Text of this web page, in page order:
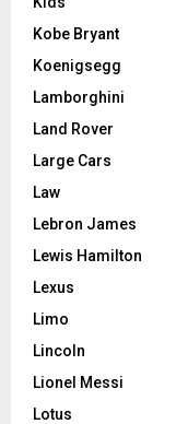
Kobe Bryant
Koenigsegg
Lamborghini
Land Rover
Large Cars
Law
Lebron James
Lewis Hamilton
Lexus
Limo
Lincoln
Lionel Messi
Lotus